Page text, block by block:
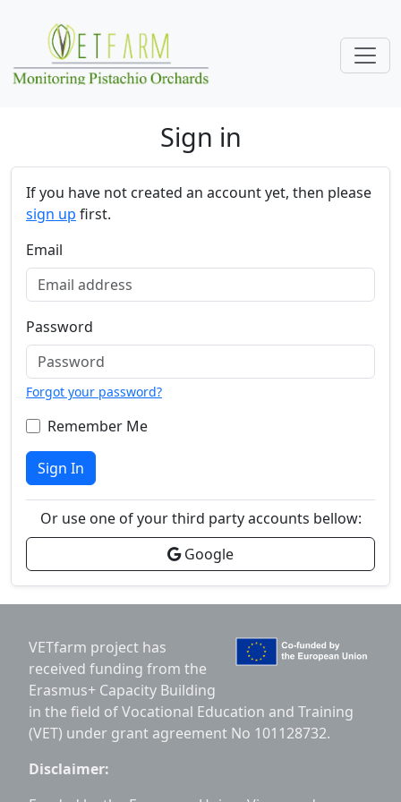
Sign in
If you have not created an account yet, then please
sign up first.
Email
Password
Forgot your password?
Remember Me
Sign In
Or use one of your third party accounts bellow:
Google
VETfarm project has
received funding from the
Erasmus+ Capacity Building
in the field of Vocational Education and Training
(VET) under grant agreement No 101128732.
Disclaimer: